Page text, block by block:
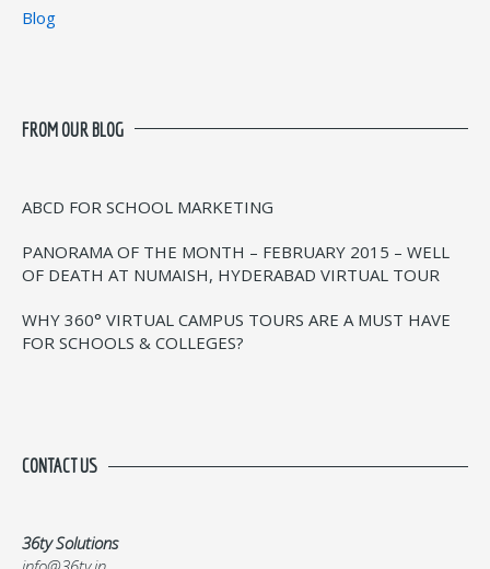
Blog
FROM OUR BLOG
ABCD FOR SCHOOL MARKETING
PANORAMA OF THE MONTH – FEBRUARY 2015 – WELL
OF DEATH AT NUMAISH, HYDERABAD VIRTUAL TOUR
WHY 360° VIRTUAL CAMPUS TOURS ARE A MUST HAVE
FOR SCHOOLS & COLLEGES?
CONTACT US
36ty Solutions